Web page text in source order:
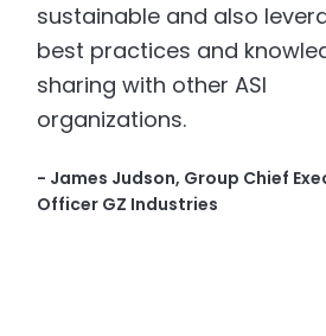
sustainable and also
best practices and
sharing with other ASI
organizations.
- James Judson, Group Chief
Officer GZ Industries